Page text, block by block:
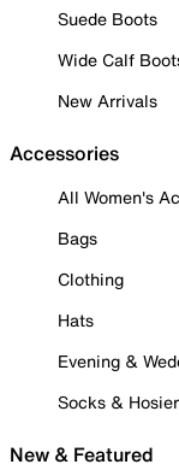
Suede Boots
Wide Calf
New Arrivals
Accessories
All Women's
Bags
Clothing
Hats
Evening &
Socks &
New & Featured